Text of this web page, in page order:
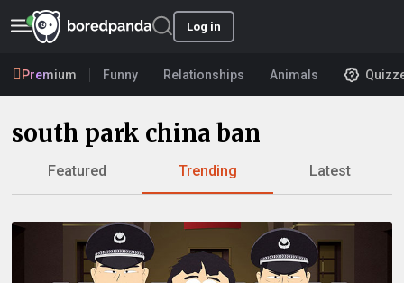
Log in
Premium Funny Relationships Animals
south park china ban
Featured Trending Latest